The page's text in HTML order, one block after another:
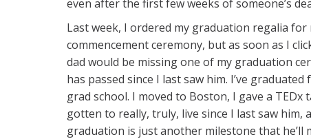
even after the first few weeks of someone’s
Last week, I ordered my graduation regalia
commencement ceremony, but as soon as I
dad would be missing one of my graduation
has passed since I last saw him. I’ve
grad school. I moved to Boston, I gave a
gotten to really, truly, live since I last saw him,
graduation is just another milestone that he’ll